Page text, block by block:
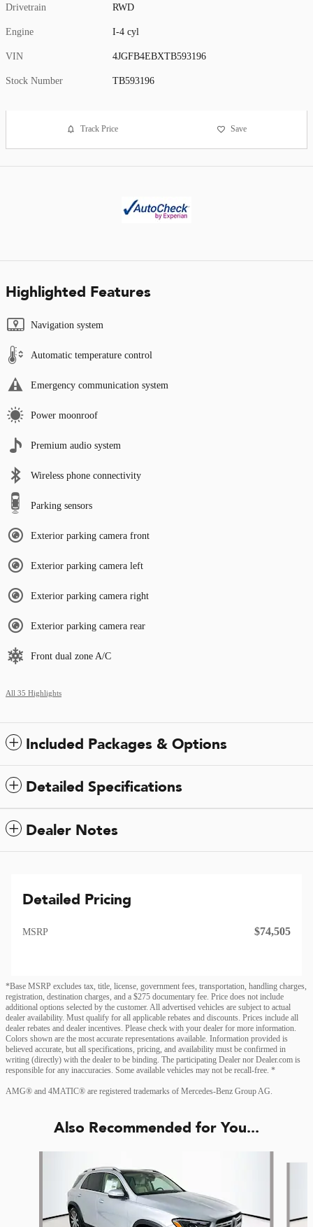
Drivetrain RWD
Engine I-4 cyl
VIN 4JGFB4EBXTB593196
Stock Number TB593196
Track Price Save
Highlighted Features
Navigation system
Automatic temperature control
Emergency communication system
Power moonroof
Premium audio system
Wireless phone connectivity
Parking sensors
Exterior parking camera front
Exterior parking camera left
Exterior parking camera right
Exterior parking camera rear
Front dual zone A/C
All 35 Highlights
Included Packages & Options
Detailed Specifications
Dealer Notes
Detailed Pricing
MSRP $74,505
*Base MSRP excludes tax, title, license, government fees, transportation, handling charges,
registration, destination charges, and a $275 documentary fee. Price does not include
additional options selected by the customer. All advertised vehicles are subject to actual
dealer availability. Must qualify for all applicable rebates and discounts. Prices include all
dealer rebates and dealer incentives. Please check with your dealer for more information.
Colors shown are the most accurate representations available. Information provided is
believed accurate, but all specifications, pricing, and availability must be confirmed in
writing (directly) with the dealer to be binding. The participating Dealer nor Dealer.com is
responsible for any inaccuracies. Some available vehicles may not be recall-free. *
AMG® and 4MATIC® are registered trademarks of Mercedes-Benz Group AG.
Also Recommended for You...